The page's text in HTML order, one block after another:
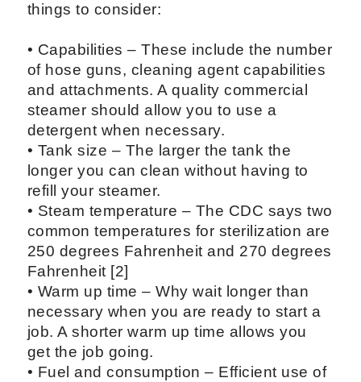
things to consider:
• Capabilities – These include the number
of hose guns, cleaning agent capabilities
and attachments. A quality commercial
steamer should allow you to use a
detergent when necessary.
• Tank size – The larger the tank the
longer you can clean without having to
refill your steamer.
• Steam temperature – The CDC says two
common temperatures for sterilization are
250 degrees Fahrenheit and 270 degrees
Fahrenheit [2]
• Warm up time – Why wait longer than
necessary when you are ready to start a
job. A shorter warm up time allows you
get the job going.
• Fuel and consumption – Efficient use of